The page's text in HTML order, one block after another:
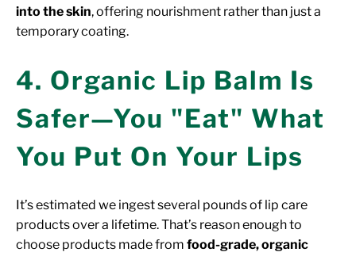
into the skin, offering nourishment rather than just a
temporary coating.
4. Organic Lip Balm Is
Safer—You "Eat" What
You Put On Your Lips
It’s estimated we ingest several pounds of lip care
products over a lifetime. That’s reason enough to
choose products made from food-grade, organic